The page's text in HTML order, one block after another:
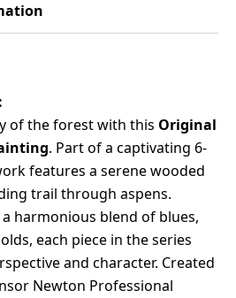
of the forest with this Original
. Part of a captivating 6-
features a serene wooded
trail through aspens.
harmonious blend of blues,
each piece in the series
and character. Created
Newton Professional